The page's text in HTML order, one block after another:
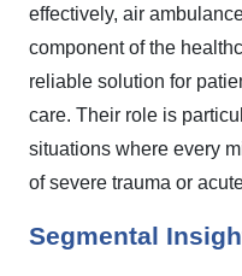
effectively, air
component of the
reliable solution for
care. Their role is
situations where every
of severe trauma or
Segmental